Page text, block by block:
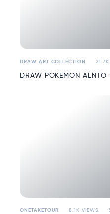
DRAW ART COLLECTION
DRAW POKEMON ALNTO
ONETAKETOUR 8.1K VIEWS